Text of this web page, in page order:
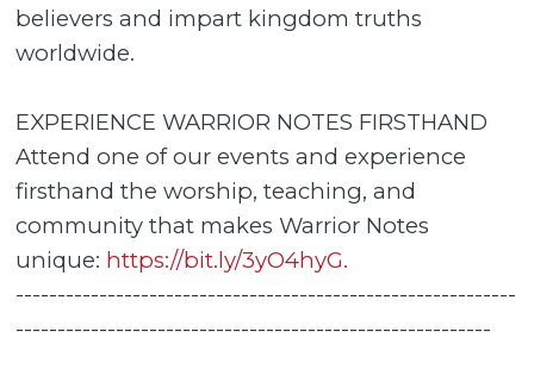
believers and impart kingdom truths
worldwide.
EXPERIENCE WARRIOR NOTES FIRSTHAND
Attend one of our events and experience
firsthand the worship, teaching, and
community that makes Warrior Notes
unique: https://bit.ly/3yO4hyG.
------------------------------------------------------------
---------------------------------------------------------